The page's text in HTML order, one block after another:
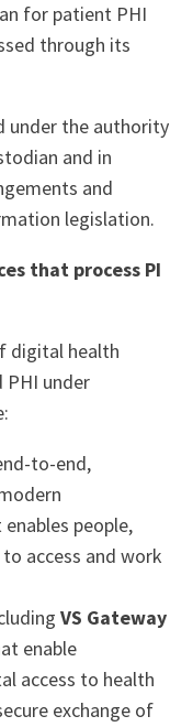
for patient PHI
through its
under the authority
and in
and
legislation.
that process PI
digital health
PHI under
to-end,
people,
access and work
VS Gateway
enable
access to health
exchange of